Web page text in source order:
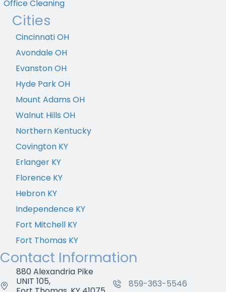
Office Cleaning
Cities
Cincinnati OH
Avondale OH
Evanston OH
Hyde Park OH
Mount Adams OH
Walnut Hills OH
Northern Kentucky
Covington KY
Erlanger KY
Florence KY
Hebron KY
Independence KY
Fort Mitchell KY
Fort Thomas KY
Contact Information
880 Alexandria Pike
UNIT 105,
859-363-5546